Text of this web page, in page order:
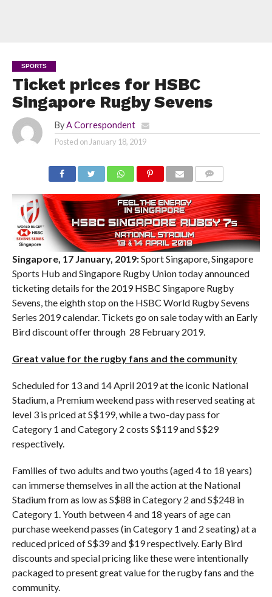
SPORTS
Ticket prices for HSBC
Singapore Rugby Sevens
By A Correspondent
Posted on January 18, 2019
Singapore, 17 January, 2019:Sport Singapore, Singapore
Sports Hub and Singapore Rugby Union today announced
ticketing details for the 2019 HSBC Singapore Rugby
Sevens, the eighth stop on the HSBC World Rugby Sevens
Series 2019 calendar. Tickets go on sale today with an Early
Bird discount offer through 28 February 2019.
Great value for the rugby fans and the community
Scheduled for 13 and 14 April 2019 at the iconic National
Stadium, a Premium weekend pass with reserved seating at
level 3 is priced at S$199, while a two-day pass for
Category 1 and Category 2 costs S$119 and S$29
respectively.
Families of two adults and two youths (aged 4 to 18 years)
can immerse themselves in all the action at the National
Stadium from as low as S$88 in Category 2 and S$248 in
Category 1. Youth between 4 and 18 years of age can
purchase weekend passes (in Category 1 and 2 seating) at a
reduced priced of S$39 and $19 respectively. Early Bird
discounts and special pricing like these were intentionally
packaged to present great value for the rugby fans and the
community.